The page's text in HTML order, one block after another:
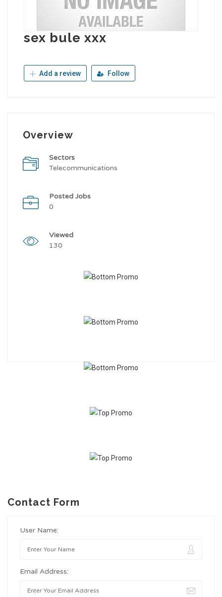
sex bule xxx
Add a review Follow
Overview
Sectors
Telecommunications
Posted Jobs
0
Viewed
130
Contact Form
User Name:
Email Address: